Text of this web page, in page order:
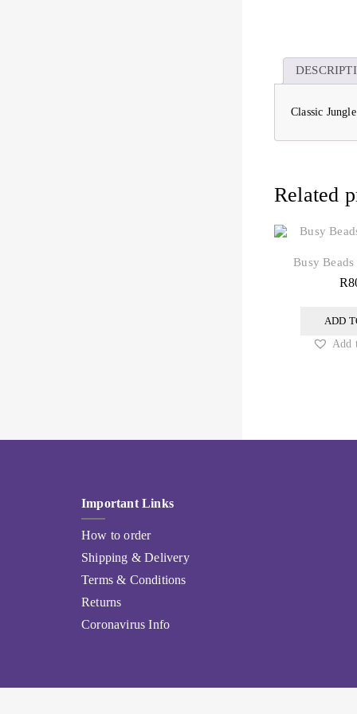
Classic
Related
Busy
R
ADD
Add
Important Links
How to order
Shipping & Delivery
Terms & Conditions
Returns
Coronavirus Info